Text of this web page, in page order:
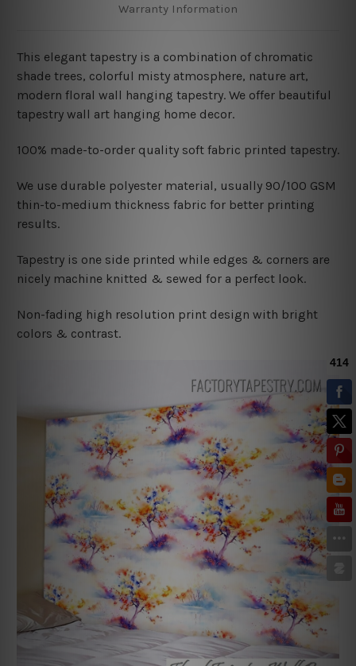
Warranty Information
This elegant tapestry is a combination of chromatic
shade trees, colorful misty atmosphere, nature art,
modern floral wall hanging tapestry. We offer beautiful
tapestry wall art hanging home decor.
100% made-to-order quality soft fabric printed tapestry.
We use durable polyester material, usually 90/100 GSM
thin-to-medium thickness fabric for better printing
results.
Tapestry is one side printed while edges & corners are
nicely machine knitted & sewed for a perfect look.
Non-fading high resolution print design with bright
colors & contrast.